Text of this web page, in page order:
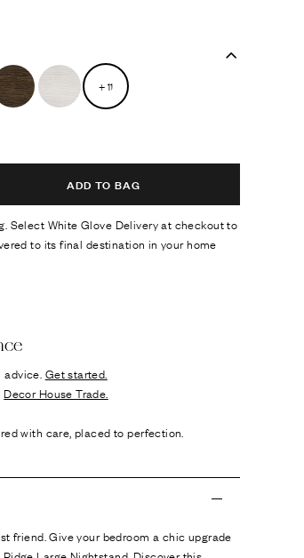
+11
ADD TO BAG
Select White Glove Delivery at checkout to
to its final destination in your home
advice.Get started.
Decor House Trade.
with care, placed to perfection.
friend. Give your bedroom a chic upgrade